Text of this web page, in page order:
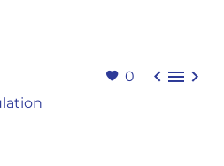
0   